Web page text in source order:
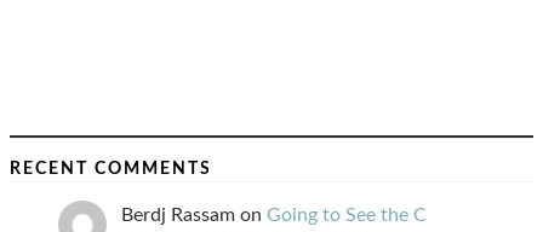
RECENT COMMENTS
Berdj Rassam on Going to See the C